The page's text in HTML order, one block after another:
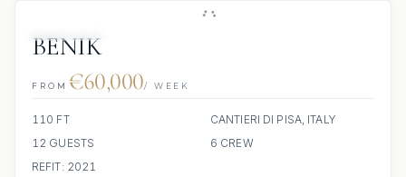
BENIK
FROM €60,000/ WEEK
110 FT
CANTIERI DI PISA, ITALY
12 GUESTS
6 CREW
REFIT: 2021